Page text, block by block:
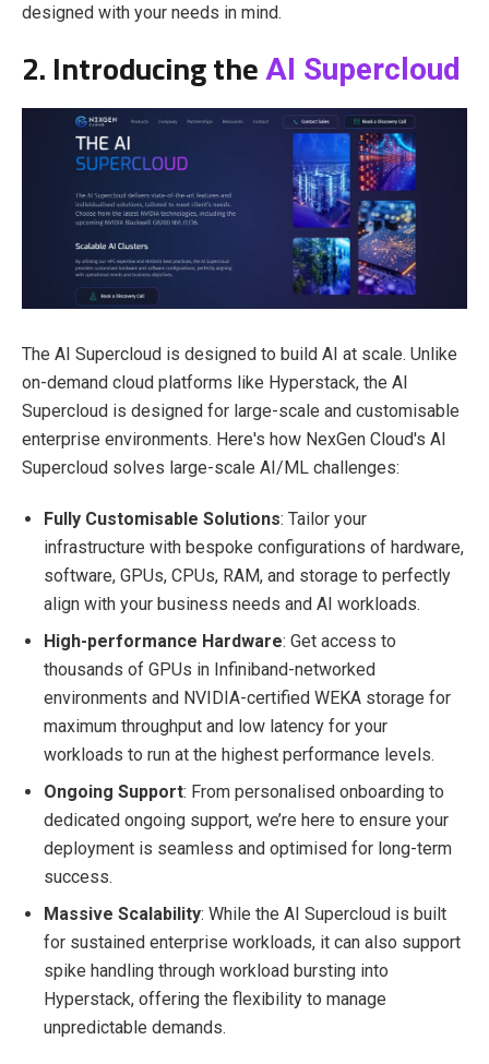
designed with your needs in mind.
2. Introducing the AI Supercloud
The AI Supercloud is designed to build AI at scale. Unlike
on-demand cloud platforms like Hyperstack, the AI
Supercloud is designed for large-scale and customisable
enterprise environments. Here's how NexGen Cloud's AI
Supercloud solves large-scale AI/ML challenges:
Fully Customisable Solutions: Tailor your
infrastructure with bespoke configurations of hardware,
software, GPUs, CPUs, RAM, and storage to perfectly
align with your business needs and AI workloads.
High-performance Hardware: Get access to
thousands of GPUs in Infiniband-networked
environments and NVIDIA-certified WEKA storage for
maximum throughput and low latency for your
workloads to run at the highest performance levels.
Ongoing Support: From personalised onboarding to
dedicated ongoing support, we’re here to ensure your
deployment is seamless and optimised for long-term
success.
Massive Scalability: While the AI Supercloud is built
for sustained enterprise workloads, it can also support
spike handling through workload bursting into
Hyperstack, offering the flexibility to manage
unpredictable demands.